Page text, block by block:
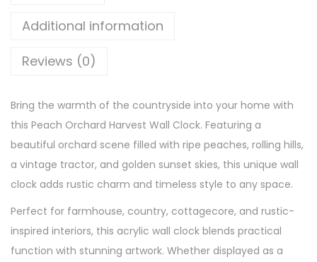
Additional information
Reviews (0)
Bring the warmth of the countryside into your home with
this Peach Orchard Harvest Wall Clock. Featuring a
beautiful orchard scene filled with ripe peaches, rolling hills,
a vintage tractor, and golden sunset skies, this unique wall
clock adds rustic charm and timeless style to any space.
Perfect for farmhouse, country, cottagecore, and rustic-
inspired interiors, this acrylic wall clock blends practical
function with stunning artwork. Whether displayed as a